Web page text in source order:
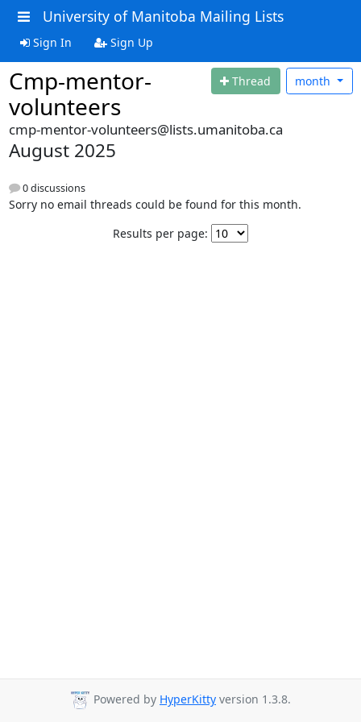
University of Manitoba Mailing Lists
Sign In Sign Up
Cmp-mentor-
volunteers
Thread month
cmp-mentor-volunteers@lists.umanitoba.ca
August 2025
0 discussions
Sorry no email threads could be found for this month.
Results per page:
Powered by HyperKitty version 1.3.8.